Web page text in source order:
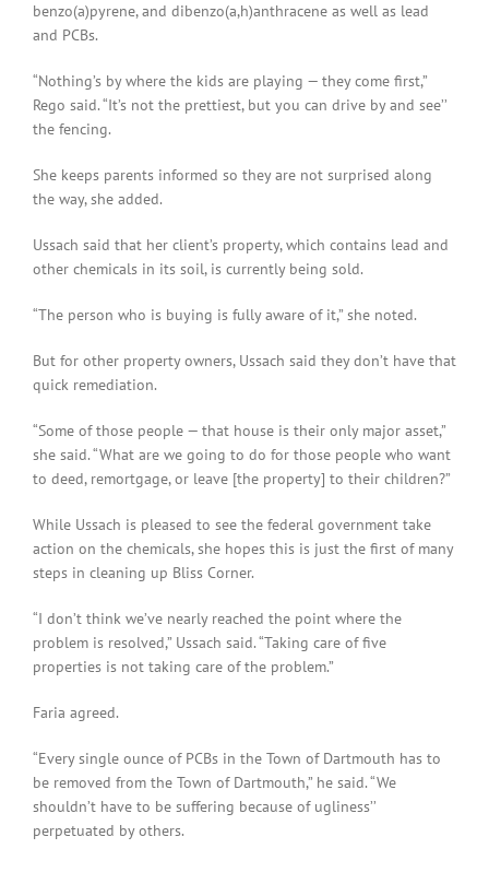
benzo(a)pyrene, and dibenzo(a,h)anthracene as well as lead
and PCBs.
“Nothing’s by where the kids are playing — they come first,”
Rego said. “It’s not the prettiest, but you can drive by and see’’
the fencing.
She keeps parents informed so they are not surprised along
the way, she added.
Ussach said that her client’s property, which contains lead and
other chemicals in its soil, is currently being sold.
“The person who is buying is fully aware of it,” she noted.
But for other property owners, Ussach said they don’t have that
quick remediation.
“Some of those people — that house is their only major asset,”
she said. “What are we going to do for those people who want
to deed, remortgage, or leave [the property] to their children?”
While Ussach is pleased to see the federal government take
action on the chemicals, she hopes this is just the first of many
steps in cleaning up Bliss Corner.
“I don’t think we’ve nearly reached the point where the
problem is resolved,” Ussach said. “Taking care of five
properties is not taking care of the problem.”
Faria agreed.
“Every single ounce of PCBs in the Town of Dartmouth has to
be removed from the Town of Dartmouth,” he said. “We
shouldn’t have to be suffering because of ugliness’’
perpetuated by others.